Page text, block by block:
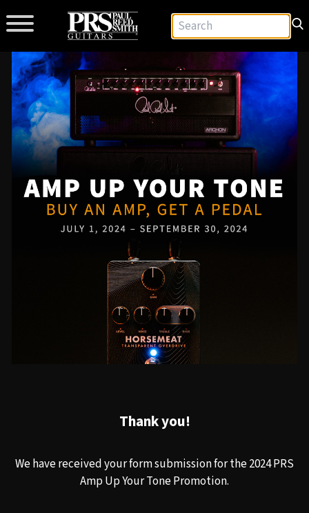
Thank you!
We have received your form submission for the 2024 PRS
Amp Up Your Tone Promotion.